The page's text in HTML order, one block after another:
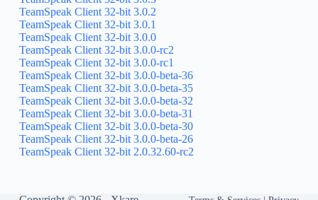
TeamSpeak Client 32-bit 3.0.2
TeamSpeak Client 32-bit 3.0.1
TeamSpeak Client 32-bit 3.0.0
TeamSpeak Client 32-bit 3.0.0-rc2
TeamSpeak Client 32-bit 3.0.0-rc1
TeamSpeak Client 32-bit 3.0.0-beta-36
TeamSpeak Client 32-bit 3.0.0-beta-35
TeamSpeak Client 32-bit 3.0.0-beta-32
TeamSpeak Client 32-bit 3.0.0-beta-31
TeamSpeak Client 32-bit 3.0.0-beta-30
TeamSpeak Client 32-bit 3.0.0-beta-26
TeamSpeak Client 32-bit 2.0.32.60-rc2